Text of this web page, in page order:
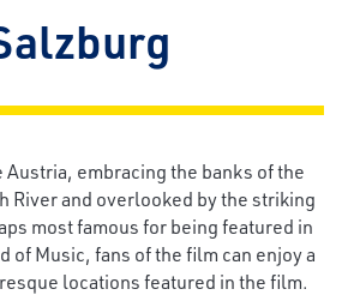
embracing the banks of the
River and overlooked by the striking
most famous for being featured in
of Music, fans of the film can enjoy a
locations featured in the film.